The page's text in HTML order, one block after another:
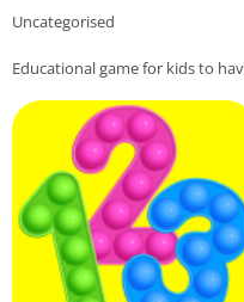
Uncategorised
Educational game for kids to